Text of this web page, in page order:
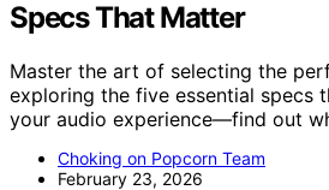
Specs That Matter
Master the art of selecting the
exploring the five essential specs
your audio experience—find out
Choking on Popcorn Team
February 23, 2026